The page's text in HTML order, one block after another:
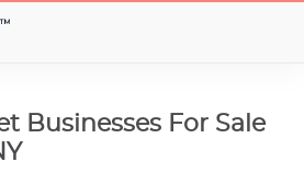
Businesses For Sale